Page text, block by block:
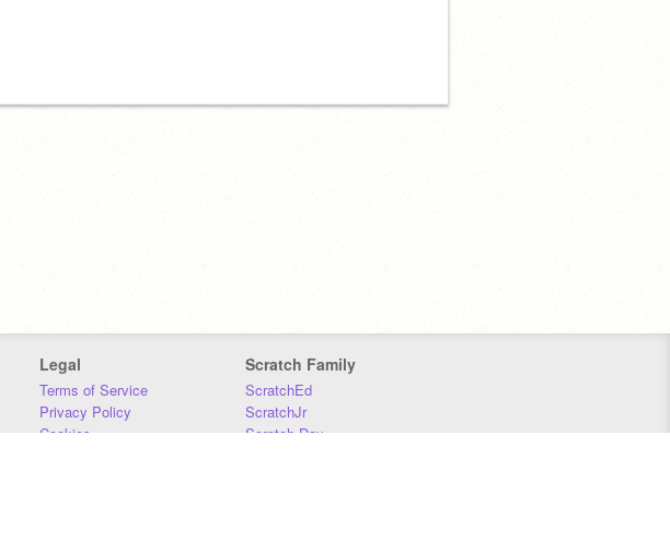
Legal
Terms of Service
Privacy Policy
Cookies
Scratch Family
ScratchEd
ScratchJr
Scratch Day